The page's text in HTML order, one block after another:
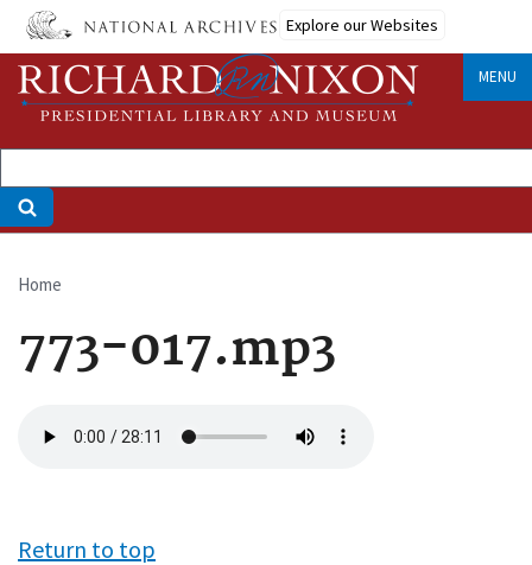
Skip
main
content
Explore our Websites
MENU
Breadcrumb
Home
773-017.mp3
file
Return to top